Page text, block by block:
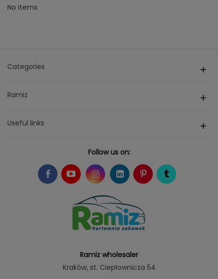
No items
Categories
Ramiz
Useful links
Follow us on:
Ramiz wholesaler
Kraków, st. Ciepłownicza 54